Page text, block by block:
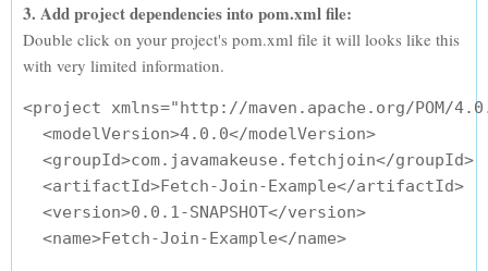
3. Add project dependencies into pom.xml file:
Double click on your project's pom.xml file it will looks like this
with very limited information.
<project xmlns="http://maven.apache.org/POM/
  <modelVersion>4.0.0</modelVersion>
  <groupId>com.javamakeuse.fetchjoin</groupId>
  <artifactId>Fetch-Join-Example</artifactId>
  <version>0.0.1-SNAPSHOT</version>
  <name>Fetch-Join-Example</name>